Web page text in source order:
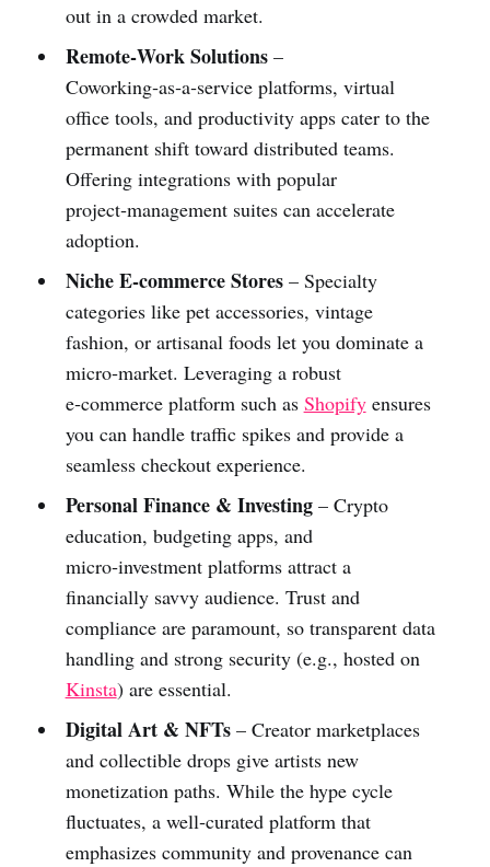
out in a crowded market.
Remote‑Work Solutions–
Coworking‑as‑a‑service platforms, virtual
office tools, and productivity apps cater to the
permanent shift toward distributed teams.
Offering integrations with popular
project‑management suites can accelerate
adoption.
Niche E‑commerce Stores– Specialty
categories like pet accessories, vintage
fashion, or artisanal foods let you dominate a
micro‑market. Leveraging a robust
e‑commerce platform such as Shopifyensures
you can handle traffic spikes and provide a
seamless checkout experience.
Personal Finance & Investing– Crypto
education, budgeting apps, and
micro‑investment platforms attract a
financially savvy audience. Trust and
compliance are paramount, so transparent data
handling and strong security (e.g., hosted on
Kinsta) are essential.
Digital Art & NFTs– Creator marketplaces
and collectible drops give artists new
monetization paths. While the hype cycle
fluctuates, a well‑curated platform that
emphasizes community and provenance can